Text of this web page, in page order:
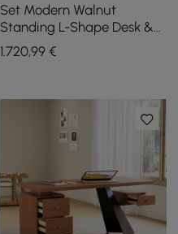
Set Modern Walnut
Standing L-Shape Desk &
Reclining Leather Office
Desk Chair (71.5")
1.720,99€